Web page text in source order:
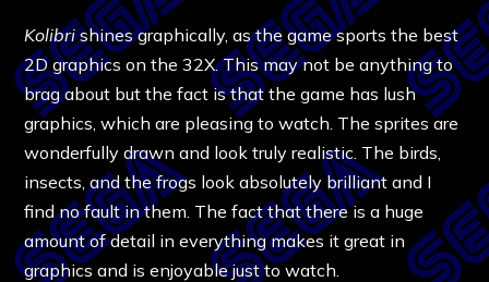
Kolibrishines graphically, as the game sports the best
2D graphics on the 32X. This may not be anything to
brag about but the fact is that the game has lush
graphics, which are pleasing to watch. The sprites are
wonderfully drawn and look truly realistic. The birds,
insects, and the frogs look absolutely brilliant and I
find no fault in them. The fact that there is a huge
amount of detail in everything makes it great in
graphics and is enjoyable just to watch.